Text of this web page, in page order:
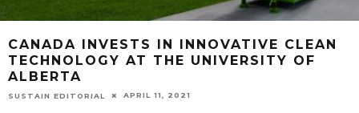
CANADA INVESTS IN INNOVATIVE CLEAN
TECHNOLOGY AT THE UNIVERSITY OF
ALBERTA
SUSTAIN EDITORIAL APRIL 11, 2021